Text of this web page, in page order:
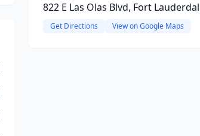
822 E Las Olas Blvd, Fort
Get Directions View on Google Maps